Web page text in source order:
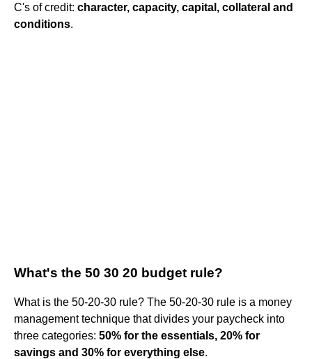
C's of credit: character, capacity, capital, collateral and
conditions.
What's the 50 30 20 budget rule?
What is the 50-20-30 rule? The 50-20-30 rule is a money
management technique that divides your paycheck into
three categories: 50% for the essentials, 20% for
savings and 30% for everything else.